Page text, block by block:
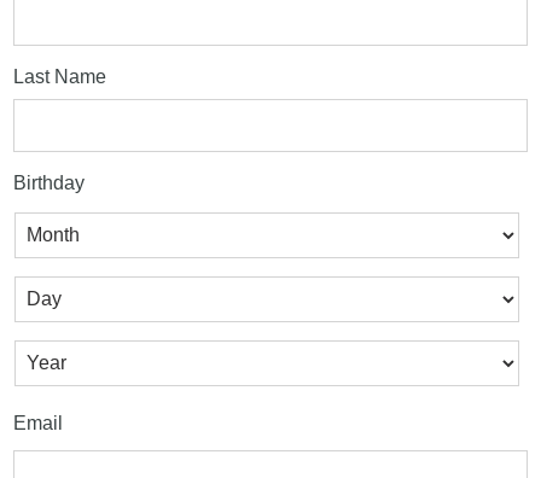
Last Name
Birthday
Month
Day
Year
Email